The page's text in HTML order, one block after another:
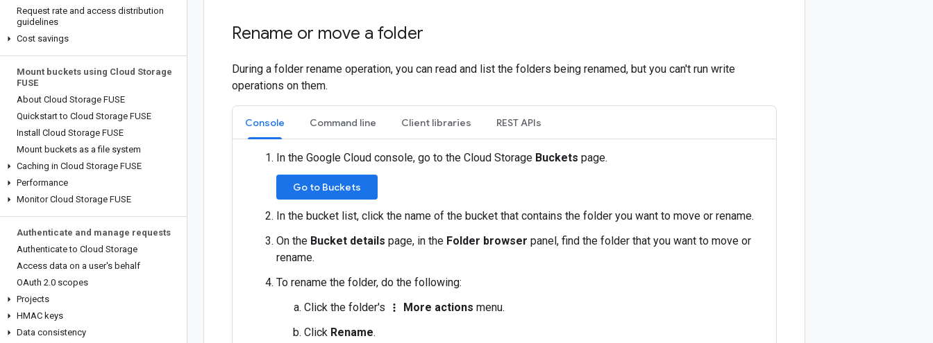
Request rate and access distribution
guidelines
Cost savings
Mount buckets using Cloud Storage
FUSE
About Cloud Storage FUSE
Quickstart to Cloud Storage FUSE
Install Cloud Storage FUSE
Mount buckets as a file system
Caching in Cloud Storage FUSE
Performance
Monitor Cloud Storage FUSE
Authenticate and manage requests
Authenticate to Cloud Storage
Access data on a user's behalf
OAuth 2.0 scopes
Projects
HMAC keys
Data consistency
Rename or move a folder
During a folder rename operation, you can read and list the folders being renamed, but you can't run write
operations on them.
Console Command line Client libraries REST APIs
In the Google Cloud console, go to the Cloud Storage Buckets page.
Go to Buckets
In the bucket list, click the name of the bucket that contains the folder you want to move or rename.
On the Bucket details page, in the Folder browser panel, find the folder that you want to move or
rename.
To rename the folder, do the following:
Click the folder's
more_vert More actions menu.
Click Rename.